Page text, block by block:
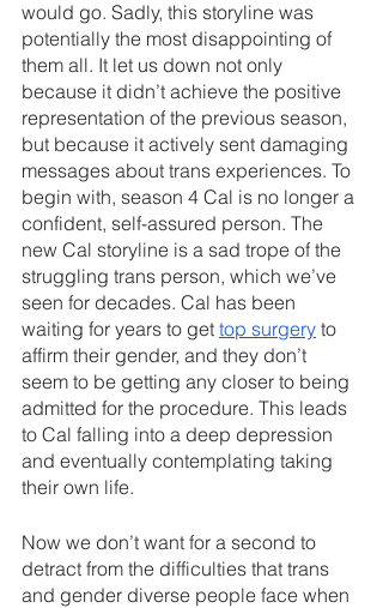
would go. Sadly, this storyline was
potentially the most disappointing of
them all. It let us down not only
because it didn’t achieve the positive
representation of the previous season,
but because it actively sent damaging
messages about trans experiences. To
begin with, season 4 Cal is no longer a
confident, self-assured person. The
new Cal storyline is a sad trope of the
struggling trans person, which we’ve
seen for decades. Cal has been
waiting for years to get top surgery to
affirm their gender, and they don’t
seem to be getting any closer to being
admitted for the procedure. This leads
to Cal falling into a deep depression
and eventually contemplating taking
their own life.
Now we don’t want for a second to
detract from the difficulties that trans
and gender diverse people face when